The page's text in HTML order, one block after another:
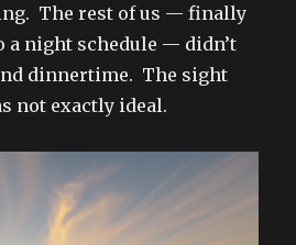
The rest of us — finally
a night schedule — didn’t
dinnertime. The sight
not exactly ideal.